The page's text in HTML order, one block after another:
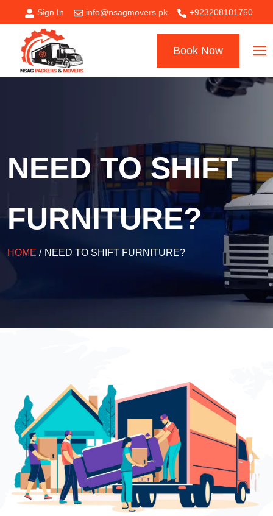
Sign In info@nsagmovers.pk +923208101750
Book Now
NEED TO SHIFT
FURNITURE?
HOME / NEED TO SHIFT FURNITURE?